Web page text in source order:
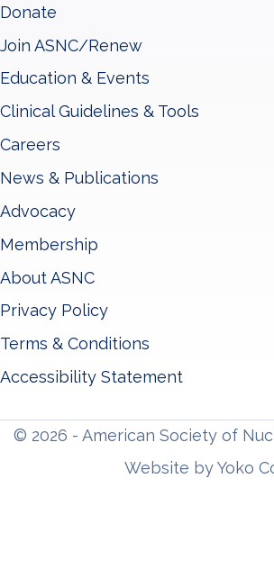
Donate
Join ASNC/Renew
Education & Events
Clinical Guidelines & Tools
Careers
News & Publications
Advocacy
Membership
About ASNC
Privacy Policy
Terms & Conditions
Accessibility Statement
© 2026 - American Society of
Website by Yoko